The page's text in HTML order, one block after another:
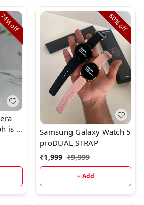
off
is a
80%
off
Samsung Galaxy Watch 5
proDUAL STRAP
₹1,999 ₹9,999
+ Add